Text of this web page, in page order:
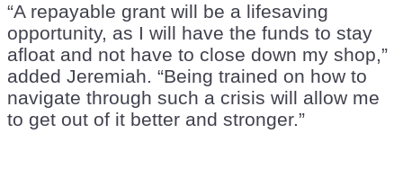
“A repayable grant will be a lifesaving
opportunity, as I will have the funds to stay
afloat and not have to close down my shop,”
added Jeremiah. “Being trained on how to
navigate through such a crisis will allow me
to get out of it better and stronger.”